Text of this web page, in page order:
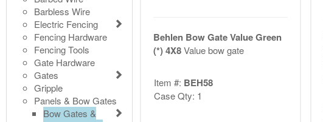
Barbless Wire
Electric Fencing
Fencing Hardware
Fencing Tools
Gate Hardware
Gates
Gripple
Panels & Bow Gates
Bow Gates &
Behlen Bow Gate Value Green
(*) 4X8Value bow gate
Item #: BEH58
Case Qty: 1